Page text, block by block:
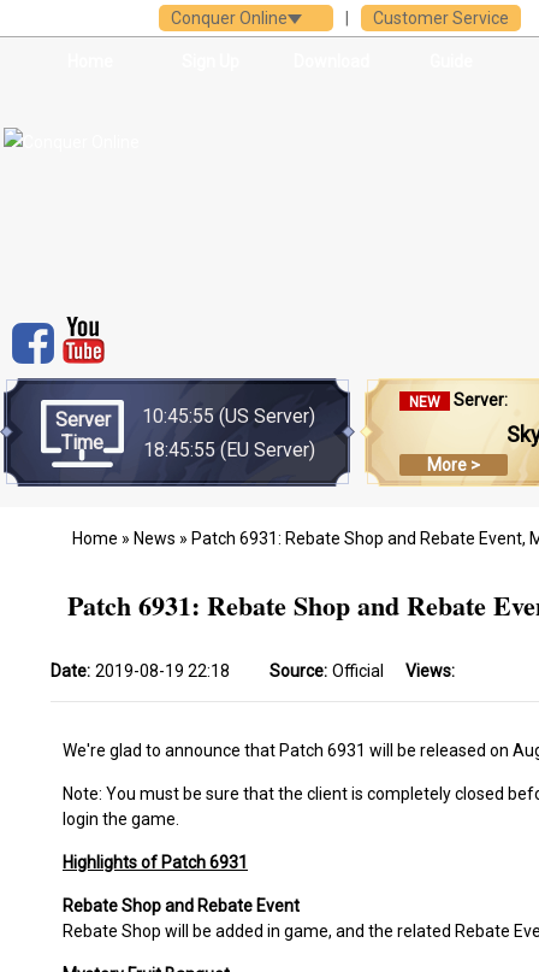
Customer Service
Conquer Online
Server
Time
10:45:55 (US Server)
18:45:55(EU Server)
NEW Server:
More >
Home » News » Patch 6931: Rebate Shop and Rebate
Patch 6931: Rebate Shop and Rebate
Date: 2019-08-19 22:18 Source: Official Views:
We're glad to announce that Patch 6931 will be released on
Note: You must be sure that the client is completely closed
login the game.
Highlights of Patch 6931
Rebate Shop and Rebate Event
Rebate Shop will be added in game, and the related Rebate